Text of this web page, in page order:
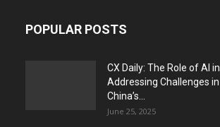
POPULAR POSTS
CX Daily: The Role of AI in
Addressing Challenges in
China’s...
June 25, 2025